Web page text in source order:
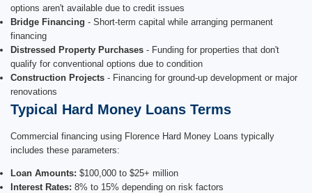
options aren't available due to credit issues
Bridge Financing - Short-term capital while arranging permanent
financing
Distressed Property Purchases - Funding for properties that don't
qualify for conventional options due to condition
Construction Projects - Financing for ground-up development or major
renovations
Typical Hard Money Loans Terms
Commercial financing using Florence Hard Money Loans typically
includes these parameters:
Loan Amounts: $100,000 to $25+ million
Interest Rates: 8% to 15% depending on risk factors